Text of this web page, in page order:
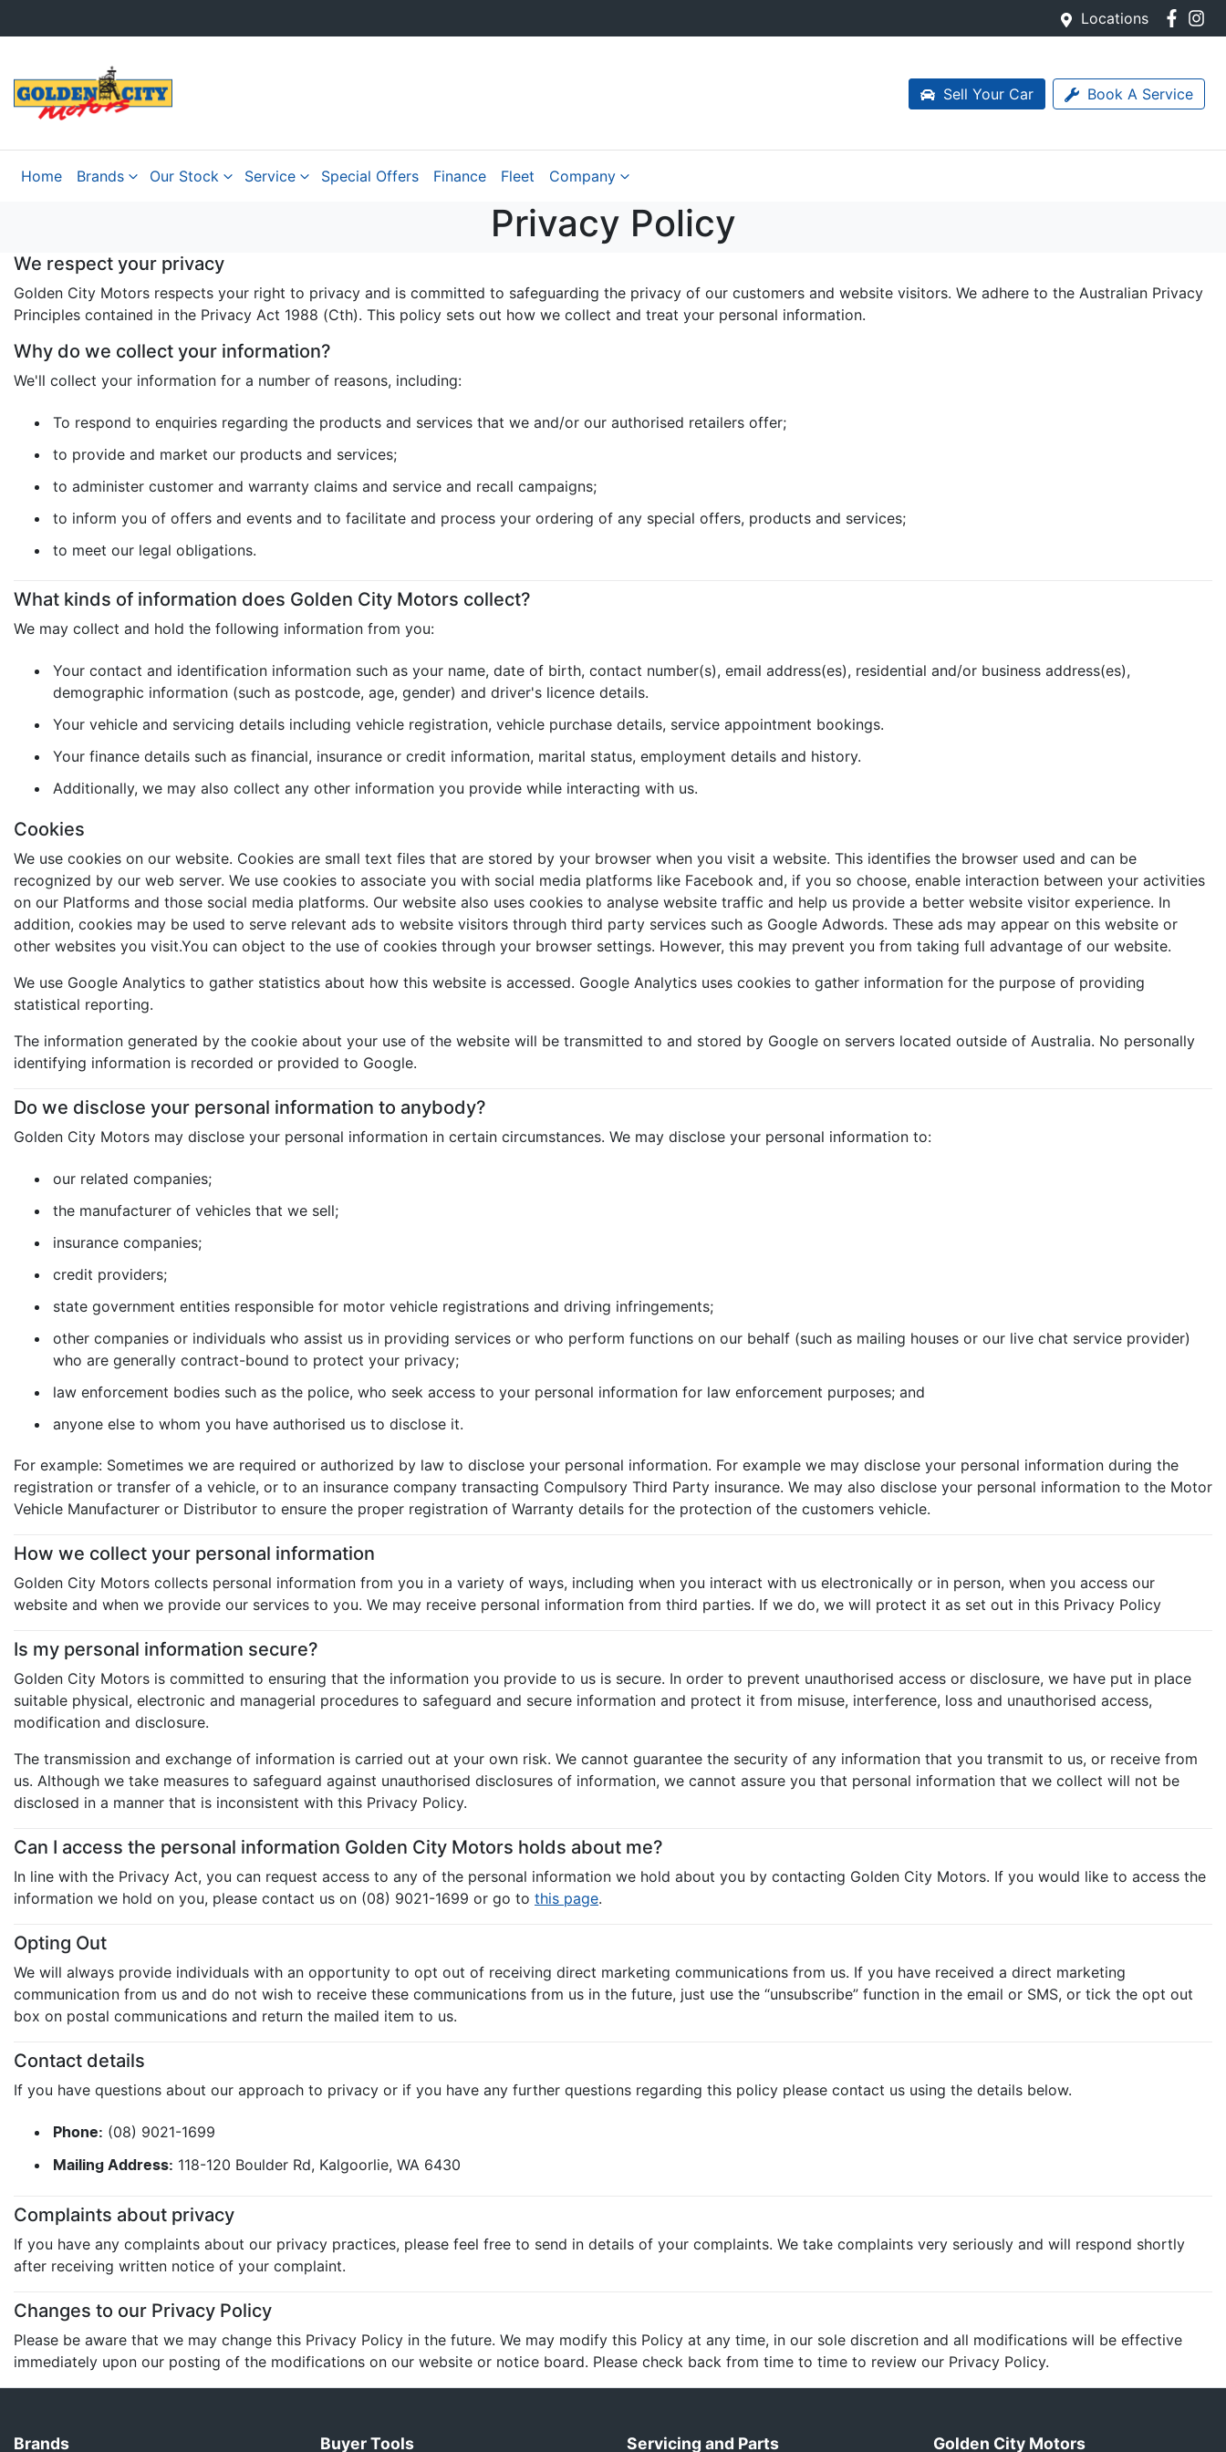
Locations
Sell Your Car Book A Service
Home Brands Our Stock Service Special Offers Finance Fleet Company
Privacy Policy
We respect your privacy
Golden City Motors respects your right to privacy and is committed to safeguarding the privacy of our customers and website visitors. We adhere to the Australian Privacy
Principles contained in the Privacy Act 1988 (Cth). This policy sets out how we collect and treat your personal information.
Why do we collect your information?
We'll collect your information for a number of reasons, including:
To respond to enquiries regarding the products and services that we and/or our authorised retailers offer;
to provide and market our products and services;
to administer customer and warranty claims and service and recall campaigns;
to inform you of offers and events and to facilitate and process your ordering of any special offers, products and services;
to meet our legal obligations.
What kinds of information does Golden City Motors collect?
We may collect and hold the following information from you:
Your contact and identification information such as your name, date of birth, contact number(s), email address(es), residential and/or business address(es),
demographic information (such as postcode, age, gender) and driver's licence details.
Your vehicle and servicing details including vehicle registration, vehicle purchase details, service appointment bookings.
Your finance details such as financial, insurance or credit information, marital status, employment details and history.
Additionally, we may also collect any other information you provide while interacting with us.
Cookies
We use cookies on our website. Cookies are small text files that are stored by your browser when you visit a website. This identifies the browser used and can be
recognized by our web server. We use cookies to associate you with social media platforms like Facebook and, if you so choose, enable interaction between your activities
on our Platforms and those social media platforms. Our website also uses cookies to analyse website traffic and help us provide a better website visitor experience. In
addition, cookies may be used to serve relevant ads to website visitors through third party services such as Google Adwords. These ads may appear on this website or
other websites you visit.You can object to the use of cookies through your browser settings. However, this may prevent you from taking full advantage of our website.
We use Google Analytics to gather statistics about how this website is accessed. Google Analytics uses cookies to gather information for the purpose of providing
statistical reporting.
The information generated by the cookie about your use of the website will be transmitted to and stored by Google on servers located outside of Australia. No personally
identifying information is recorded or provided to Google.
Do we disclose your personal information to anybody?
Golden City Motors may disclose your personal information in certain circumstances. We may disclose your personal information to:
our related companies;
the manufacturer of vehicles that we sell;
insurance companies;
credit providers;
state government entities responsible for motor vehicle registrations and driving infringements;
other companies or individuals who assist us in providing services or who perform functions on our behalf (such as mailing houses or our live chat service provider)
who are generally contract-bound to protect your privacy;
law enforcement bodies such as the police, who seek access to your personal information for law enforcement purposes; and
anyone else to whom you have authorised us to disclose it.
For example: Sometimes we are required or authorized by law to disclose your personal information. For example we may disclose your personal information during the
registration or transfer of a vehicle, or to an insurance company transacting Compulsory Third Party insurance. We may also disclose your personal information to the Motor
Vehicle Manufacturer or Distributor to ensure the proper registration of Warranty details for the protection of the customers vehicle.
How we collect your personal information
Golden City Motors collects personal information from you in a variety of ways, including when you interact with us electronically or in person, when you access our
website and when we provide our services to you. We may receive personal information from third parties. If we do, we will protect it as set out in this Privacy Policy
Is my personal information secure?
Golden City Motors is committed to ensuring that the information you provide to us is secure. In order to prevent unauthorised access or disclosure, we have put in place
suitable physical, electronic and managerial procedures to safeguard and secure information and protect it from misuse, interference, loss and unauthorised access,
modification and disclosure.
The transmission and exchange of information is carried out at your own risk. We cannot guarantee the security of any information that you transmit to us, or receive from
us. Although we take measures to safeguard against unauthorised disclosures of information, we cannot assure you that personal information that we collect will not be
disclosed in a manner that is inconsistent with this Privacy Policy.
Can I access the personal information Golden City Motors holds about me?
In line with the Privacy Act, you can request access to any of the personal information we hold about you by contacting Golden City Motors. If you would like to access the
information we hold on you, please contact us on (08) 9021-1699 or go to this page.
Opting Out
We will always provide individuals with an opportunity to opt out of receiving direct marketing communications from us. If you have received a direct marketing
communication from us and do not wish to receive these communications from us in the future, just use the “unsubscribe” function in the email or SMS, or tick the opt out
box on postal communications and return the mailed item to us.
Contact details
If you have questions about our approach to privacy or if you have any further questions regarding this policy please contact us using the details below.
Phone: (08) 9021-1699
Mailing Address: 118-120 Boulder Rd, Kalgoorlie, WA 6430
Complaints about privacy
If you have any complaints about our privacy practices, please feel free to send in details of your complaints. We take complaints very seriously and will respond shortly
after receiving written notice of your complaint.
Changes to our Privacy Policy
Please be aware that we may change this Privacy Policy in the future. We may modify this Policy at any time, in our sole discretion and all modifications will be effective
immediately upon our posting of the modifications on our website or notice board. Please check back from time to time to review our Privacy Policy.
Brands Buyer Tools Servicing and Parts Golden City Motors